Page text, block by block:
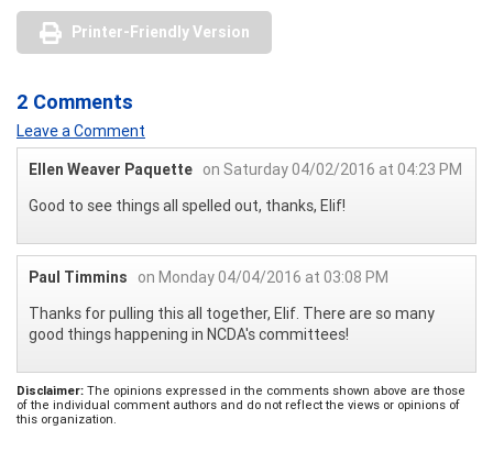
Printer-Friendly Version
2 Comments
Leave a Comment
Ellen Weaver Paquette on Saturday 04/02/2016 at 04:23 PM
Good to see things all spelled out, thanks, Elif!
Paul Timmins
on Monday 04/04/2016 at 03:08 PM
Thanks for pulling this all together, Elif. There are so many
good things happening in NCDA's committees!
Disclaimer: The opinions expressed in the comments shown above are those
of the individual comment authors and do not reflect the views or opinions of
this organization.